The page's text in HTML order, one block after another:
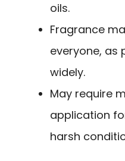
oils.
Fragrance
everyone, as
widely.
May require
application
harsh